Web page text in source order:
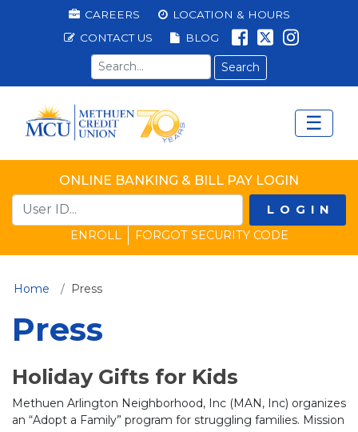
Methuen Federal
Top Menu
CAREERS
LOCATION & HOURS
CONTACT US
BLOG LIKE US ON
FOLLOW
LIKE
Search term
Main Menu ☰
ONLINE BANKING & BILL PAY LOGIN
LOGIN
ENROLL
FORGOT SECURITY CODE
Home Press(current)
Press
Holiday Gifts for Kids
Methuen Arlington Neighborhood, Inc (MAN, Inc) organizes
an “Adopt a Family” program for struggling families. Mission